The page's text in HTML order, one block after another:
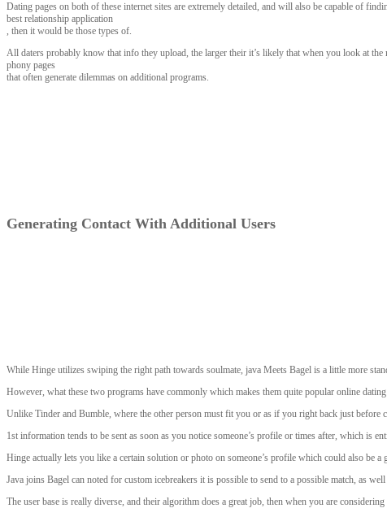
Dating pages on both of these internet sites are extremely detailed, and will also be capable of
best relationship application
, then it would be those types of.
All daters probably know that info they upload, the larger their it’s likely that when you look at
phony pages
that often generate dilemmas on additional programs.
Generating Contact With Additional Users
While Hinge utilizes swiping the right path towards soulmate, java Meets Bagel is a little more
However, what these two programs have commonly which makes them quite popular online
Unlike Tinder and Bumble, where the other person must fit you or as if you right back just
1st information tends to be sent as soon as you notice someone’s profile or times after, which is
Hinge actually lets you like a certain solution or photo on someone’s profile which could also be
Java joins Bagel can noted for custom icebreakers it is possible to send to a possible match, as
The user base is really diverse, and their algorithm does a great job, then when you are